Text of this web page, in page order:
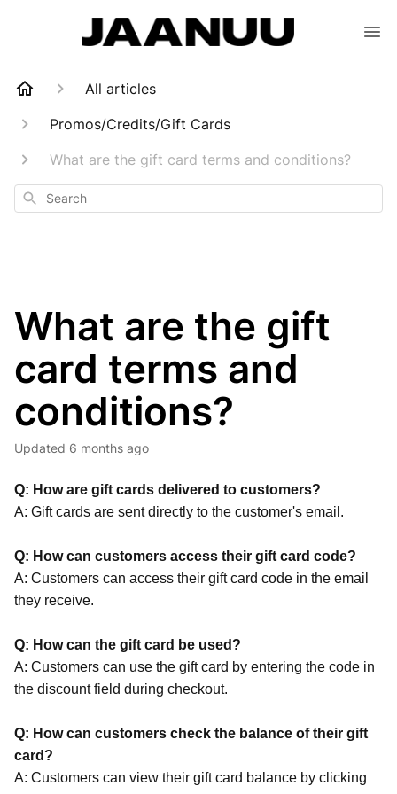
All articles
Promos/Credits/Gift Cards
What are the gift card terms and conditions?
Search
What are the gift
card terms and
conditions?
Updated 6 months ago
Q: How are gift cards delivered to customers?
A: Gift cards are sent directly to the customer's email.
Q: How can customers access their gift card code?
A: Customers can access their gift card code in the email
they receive.
Q: How can the gift card be used?
A: Customers can use the gift card by entering the code in
the discount field during checkout.
Q: How can customers check the balance of their gift
card?
A: Customers can view their gift card balance by clicking